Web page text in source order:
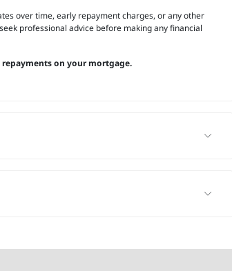
over time, early repayment charges, or any other
professional advice before making any financial
repayments on your mortgage.